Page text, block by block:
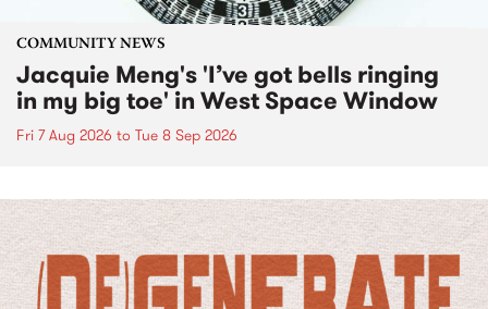
COMMUNITY NEWS
Jacquie Meng's 'I’ve got bells ringing
in my big toe' in West Space Window
Fri 7 Aug 2026 to Tue 8 Sep 2026